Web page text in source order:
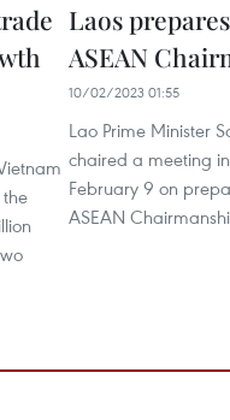
Laos
ASEAN
10/02/2023 01:55
Lao Prime Minister
chaired a meeting
February 9 on
ASEAN